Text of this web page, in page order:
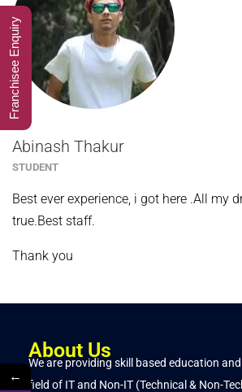
Abinash Thakur
STUDENT
Best ever experience, i got here .All my
true.Best staff.
Thank you
About Us
We are providing skill based education
field of IT and Non-IT (Technical & Non-
Franchisee Enquiry
←